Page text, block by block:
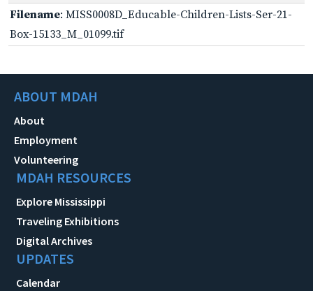
Filename: MISS0008D_Educable-Children-Lists-Ser-21-
Box-15133_M_01099.tif
ABOUT MDAH
About
Employment
Volunteering
MDAH RESOURCES
Explore Mississippi
Traveling Exhibitions
Digital Archives
UPDATES
Calendar